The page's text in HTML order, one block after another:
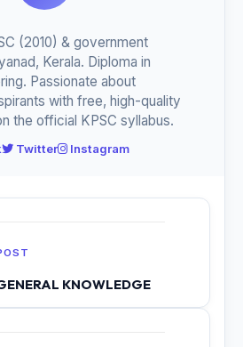
(2010) & government
Kerala. Diploma in
Passionate about
with free, high-quality
the official KPSC syllabus.
Twitter Instagram
KNOWLEDGE